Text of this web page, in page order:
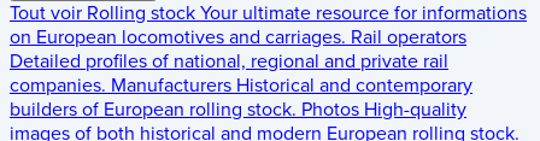
Tout voir Rolling stock Your ultimate resource for informations
on European locomotives and carriages. Rail operators
Detailed profiles of national, regional and private rail
companies. Manufacturers Historical and contemporary
builders of European rolling stock. Photos High-quality
images of both historical and modern European rolling stock.